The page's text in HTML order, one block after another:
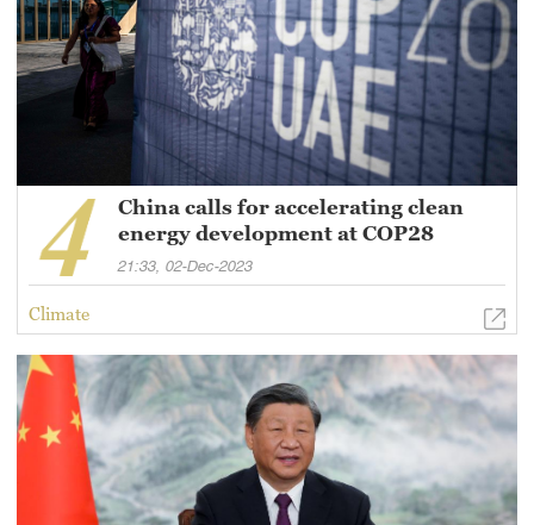
21:33, 02-Dec-2023
China calls for accelerating clean
energy development at COP28
Climate